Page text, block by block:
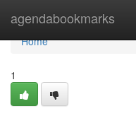
agendabookmarks
Home
Home
1